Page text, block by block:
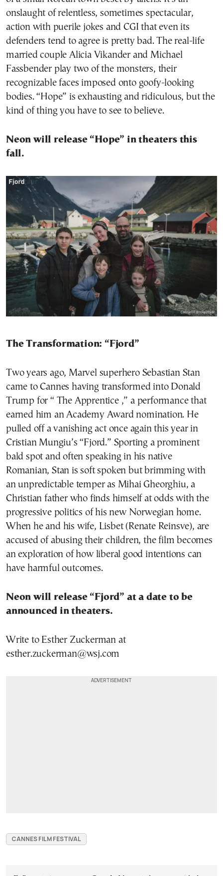
onslaught of relentless, sometimes spectacular,
action with puerile jokes and CGI that even its
defenders tend to agree is pretty bad. The real-life
married couple Alicia Vikander and Michael
Fassbender play two of the monsters, their
recognizable faces imposed onto goofy-looking
bodies. “Hope” is exhausting and ridiculous, but the
kind of thing you have to see to believe.
Neon will release “Hope” in theaters this
fall.
The Transformation: “Fjord”
Two years ago, Marvel superhero Sebastian Stan
came to Cannes having transformed into Donald
Trump for “ The Apprentice ,” a performance that
earned him an Academy Award nomination. He
pulled off a vanishing act once again this year in
Cristian Mungiu’s “Fjord.” Sporting a prominent
bald spot and often speaking in his native
Romanian, Stan is soft spoken but brimming with
an unpredictable temper as Mihai Gheorghiu, a
Christian father who finds himself at odds with the
progressive politics of his new Norwegian home.
When he and his wife, Lisbet (Renate Reinsve), are
accused of abusing their children, the film becomes
an exploration of how liberal good intentions can
have harmful outcomes.
Neon will release “Fjord” at a date to be
announced in theaters.
Write to Esther Zuckerman at
esther.zuckerman@wsj.com
CANNES FILM FESTIVAL